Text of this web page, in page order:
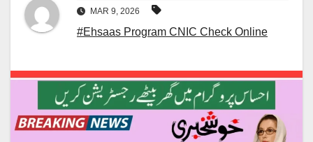
MAR 9, 2026
#Ehsaas Program CNIC Check Online